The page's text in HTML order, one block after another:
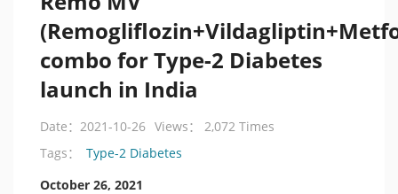
combo for Type-2 Diabetes
launch in India
Date：2021-10-26 Views： 2,072 Times
Tags：
Type-2 Diabetes
October 26, 2021